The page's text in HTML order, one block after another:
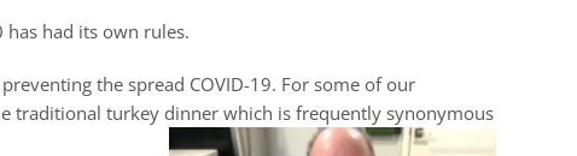
had its own rules.
the spread COVID-19. For some of our
traditional turkey dinner which is frequently synonymous